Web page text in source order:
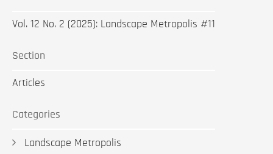
Vol. 12 No. 2 (2025): Landscape Metropolis #11
Section
Articles
Categories
Landscape Metropolis